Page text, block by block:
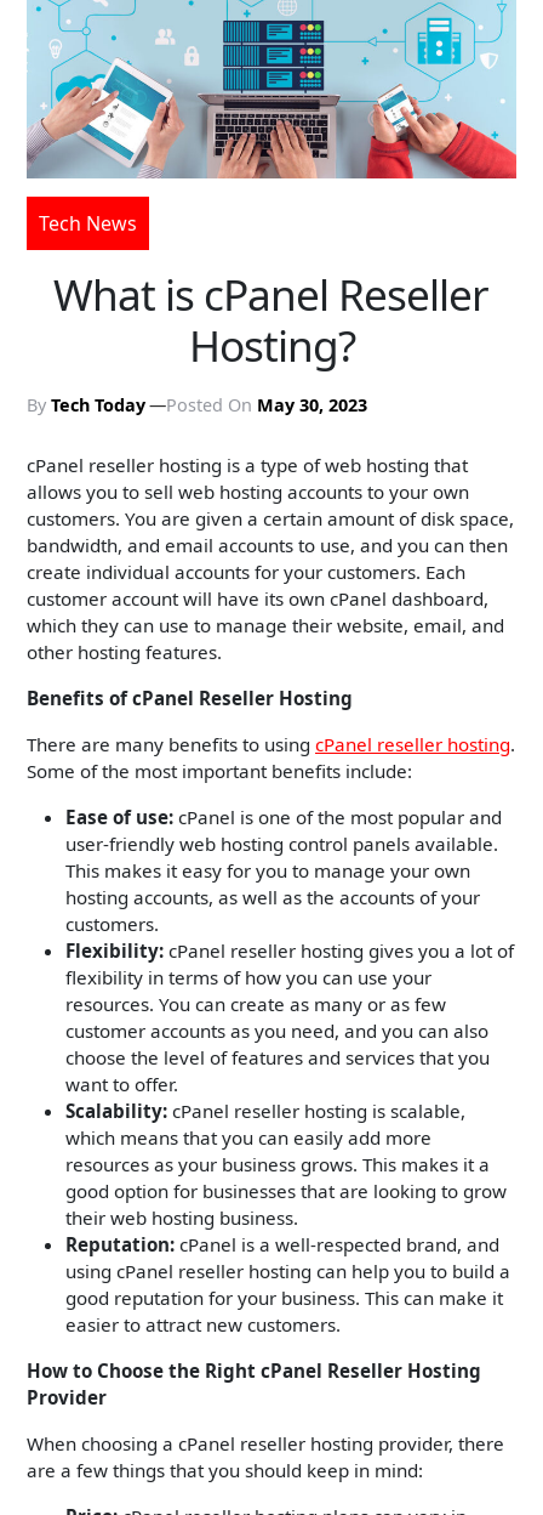
Tech News
What is cPanel Reseller
Hosting?
By Tech Today Posted On May 30, 2023
cPanel reseller hosting is a type of web hosting that
allows you to sell web hosting accounts to your own
customers. You are given a certain amount of disk space,
bandwidth, and email accounts to use, and you can then
create individual accounts for your customers. Each
customer account will have its own cPanel dashboard,
which they can use to manage their website, email, and
other hosting features.
Benefits of cPanel Reseller Hosting
There are many benefits to using cPanel reseller hosting.
Some of the most important benefits include:
Ease of use: cPanel is one of the most popular and
user-friendly web hosting control panels available.
This makes it easy for you to manage your own
hosting accounts, as well as the accounts of your
customers.
Flexibility: cPanel reseller hosting gives you a lot of
flexibility in terms of how you can use your
resources. You can create as many or as few
customer accounts as you need, and you can also
choose the level of features and services that you
want to offer.
Scalability: cPanel reseller hosting is scalable,
which means that you can easily add more
resources as your business grows. This makes it a
good option for businesses that are looking to grow
their web hosting business.
Reputation: cPanel is a well-respected brand, and
using cPanel reseller hosting can help you to build a
good reputation for your business. This can make it
easier to attract new customers.
How to Choose the Right cPanel Reseller Hosting
Provider
When choosing a cPanel reseller hosting provider, there
are a few things that you should keep in mind: